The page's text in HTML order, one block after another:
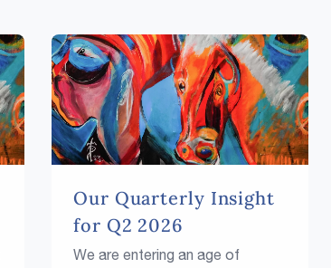
Our Quarterly Insight
for Q2 2026
We are entering an age of